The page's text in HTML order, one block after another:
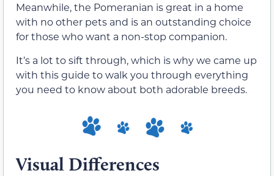
Meanwhile, the Pomeranian is great in a home
with no other pets and is an outstanding choice
for those who want a non-stop companion.
It’s a lot to sift through, which is why we came up
with this guide to walk you through everything
you need to know about both adorable breeds.
Visual Differences